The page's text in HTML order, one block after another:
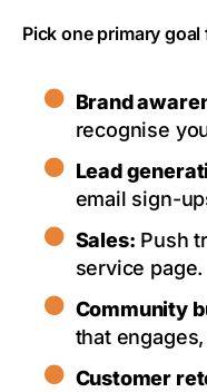
Pick one primary
Brand
recognise
Lead
email sign-
Sales: Push
service page.
Community
that
Customer